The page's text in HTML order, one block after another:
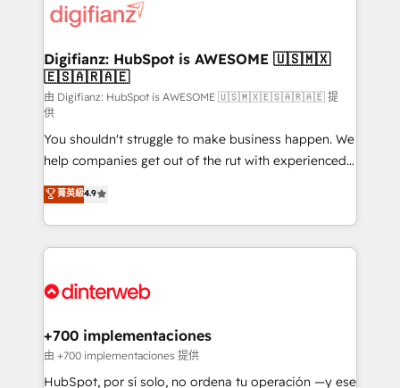
more people - Get the most out of your HubSpot
investment
supercharge revenue operations Key services: • CRM
Transformation / Web Development • RevOps &
Sales Consulting • Marketing Automation What
makes us different? 🚀 Top 0.5% of global HubSpot
agencies ⚙️ The strongest technical ability and
integration capabilities 💼 Consultative, long-term
partners who will embed ourselves into your
business, processes and systems 🏢 We specialise in
working with mid-market and enterprise
organisations, global organisations and those with
complex use cases 🏆 CRM Implementation,
Onboarding Accredited 🔐 ISO27001 & ISO9001
Digifianz: HubSpot is AWESOME 🇺🇸🇲🇽
🇪🇸🇦🇷🇦🇪
由 Digifianz: HubSpot is AWESOME 🇺🇸🇲🇽🇪🇸🇦🇷🇦🇪 提
供
You shouldn't struggle to make business happen. We
help companies get out of the rut with experienced,
process-oriented teams implementing HubSpot
Marketing, Sales, Service, CMS and Operations Hub,
so selling and actually engaging with your customers
feels easy and pain-free. We are a top ranked
and Customer First Awards, 4.9/5 rating in HubSpot
helps the following industries: logistics & 3PL, home
improvement & construction, branding and
commercialization, real estate, health, education,
菁英級4.9
+700 implementaciones
由 +700 implementaciones 提供
HubSpot, por sí solo, no ordena tu operación —y ese